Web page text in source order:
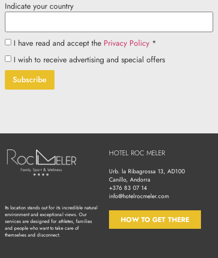
Indicate your country
I have read and accept the Privacy Policy *
I wish to receive advertising and special offers
Subscribe
Its location stands out for its incredible natural
environment and exceptional views. Our
services are designed for athletes, families
and people who want to take care of
themselves and disconnect.
HOTEL ROC MELER
Urb. la Ribagrossa 13, AD100
Canillo, Andorra
+376 83 07 14
info@hotelrocmeler.com
HOW TO GET THERE